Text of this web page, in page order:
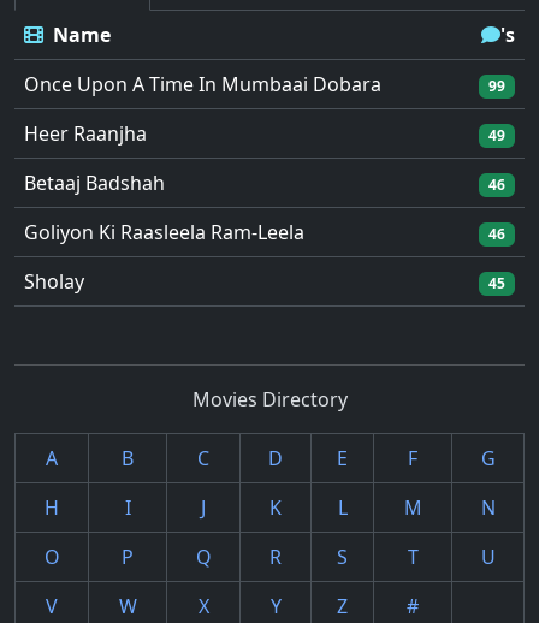
Name
's
Once Upon A Time In Mumbaai Dobara
99
Heer Raanjha 49
Betaaj Badshah 46
Goliyon Ki Raasleela Ram-Leela 46
Sholay 45
Movies Directory
A B C D E F
G
H
I J K L M
N
O
P Q R S T
U
V
W X Y Z #